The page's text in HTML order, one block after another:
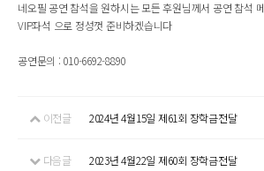
네오필 공연 참석을 원하시는 모든 후원님께서 공연 참석
VIP좌석 으로 정성껏 준비하겠습니다
공연문의 : 010-6692-8890
이전글 2024년 4월15일 제61회 장학금전달
다음글 2023년 4월22일 제60회 장학금전달